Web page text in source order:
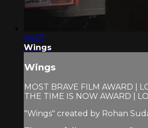
04:57
Wings
Wings
MOST BRAVE FILM AWARD |
THE TIME IS NOW AWARD |
"Wings" created by Rohan